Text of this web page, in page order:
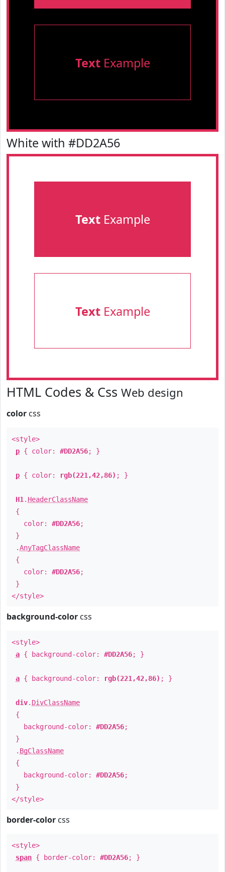
TextExample
White with #DD2A56
TextExample
TextExample
HTML Codes & Css Web design
color css
<style>
p { color: #DD2A56; }
p { color: rgb(221,42,86) ; }
H1 . HeaderClassName
{
color: #DD2A56;
}
.AnyTagClassName
{
color: #DD2A56;
}
</style>
background-color css
<style>
a { background-color: #DD2A56; }
a { background-color: rgb(221,42,86) ; }
div. DivClassName
{
background-color: #DD2A56;
}
. BgClassName
{
background-color: #DD2A56;
}
</style>
border-color css
<style>
span { border-color: #DD2A56; }